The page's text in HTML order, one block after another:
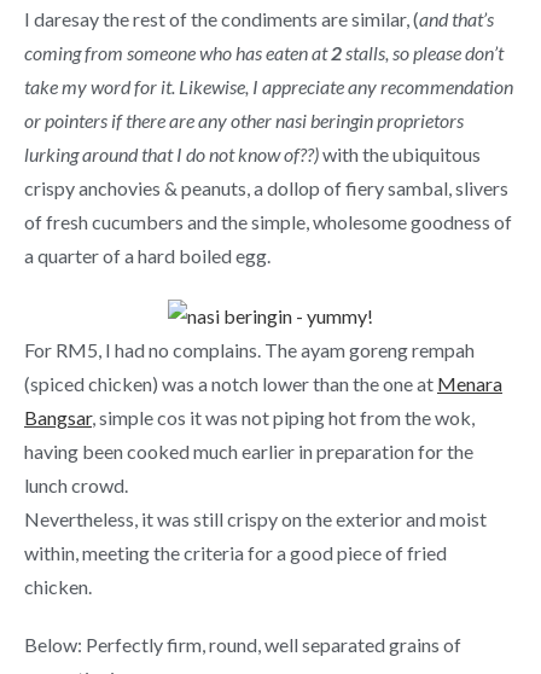
I daresay the rest of the condiments are similar, (and that’s
coming from someone who has eaten at2stalls, so please don’t
take my word for it. Likewise, I appreciate any recommendation
or pointers if there are any other nasi beringin proprietors
lurking around that I do not know of??)with the ubiquitous
crispy anchovies & peanuts, a dollop of fiery sambal, slivers
of fresh cucumbers and the simple, wholesome goodness of
a quarter of a hard boiled egg.
For RM5, I had no complains. The ayam goreng rempah
(spiced chicken) was a notch lower than the one at Menara
Bangsar, simple cos it was not piping hot from the wok,
having been cooked much earlier in preparation for the
lunch crowd.
Nevertheless, it was still crispy on the exterior and moist
within, meeting the criteria for a good piece of fried
chicken.
Below: Perfectly firm, round, well separated grains of